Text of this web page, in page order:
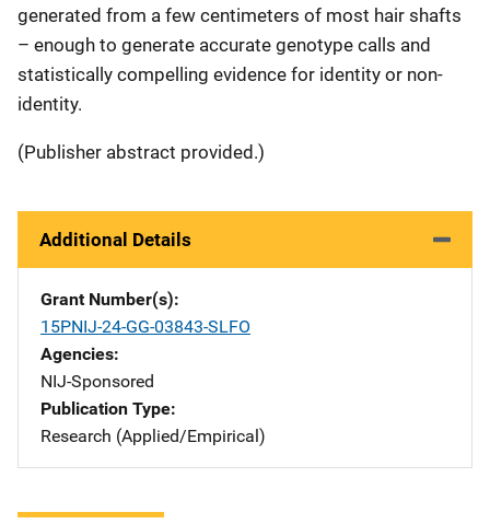
generated from a few centimeters of most hair shafts
– enough to generate accurate genotype calls and
statistically compelling evidence for identity or non-
identity.
(Publisher abstract provided.)
Additional Details
Grant Number(s)
15PNIJ-24-GG-03843-SLFO
Agencies
NIJ-Sponsored
Publication Type
Research (Applied/Empirical)